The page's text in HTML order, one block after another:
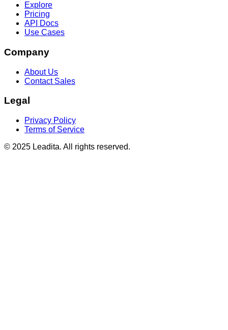
Explore
Pricing
API Docs
Use Cases
Company
About Us
Contact Sales
Legal
Privacy Policy
Terms of Service
© 2025 Leadita. All rights reserved.